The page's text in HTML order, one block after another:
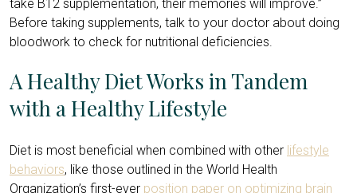
take B12 supplementation, their memories will improve.”
Before taking supplements, talk to your doctor about doing
bloodwork to check for nutritional deficiencies.
A Healthy Diet Works in Tandem
with a Healthy Lifestyle
Diet is most beneficial when combined with other lifestyle
behaviors, like those outlined in the World Health
Organization’s first-ever position paper on optimizing brain